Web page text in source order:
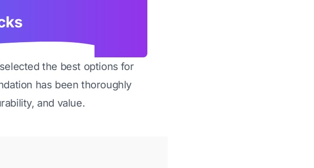
the best options for
has been thoroughly
and value.